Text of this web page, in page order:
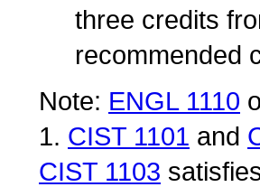
three credits
recommended
Note: ENGL 1110
1. CIST 1101 and
CIST 1103